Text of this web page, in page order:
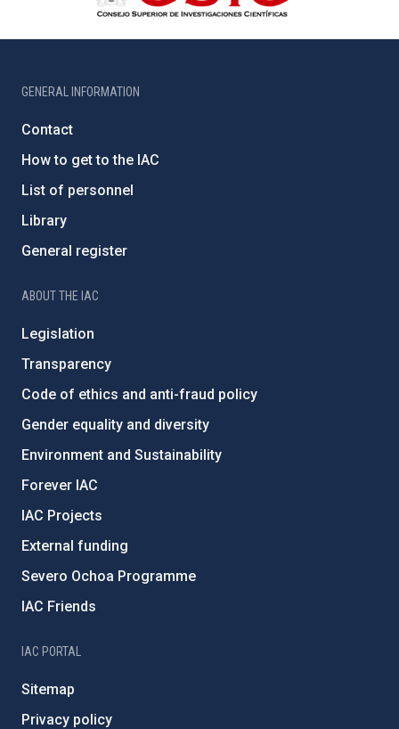
GENERAL INFORMATION
Contact
How to get to the IAC
List of personnel
Library
General register
ABOUT THE IAC
Legislation
Transparency
Code of ethics and anti-fraud policy
Gender equality and diversity
Environment and Sustainability
Forever IAC
IAC Projects
External funding
Severo Ochoa Programme
IAC Friends
IAC PORTAL
Sitemap
Privacy policy